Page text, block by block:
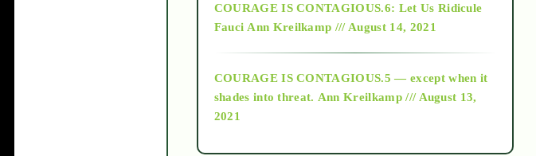
as above so below
COURAGE IS CONTAGIOUS.6: Let Us Ridicule
Fauci Ann Kreilkamp /// August 14, 2021
COURAGE IS CONTAGIOUS.5 — except when it
shades into threat. Ann Kreilkamp /// August 13,
2021